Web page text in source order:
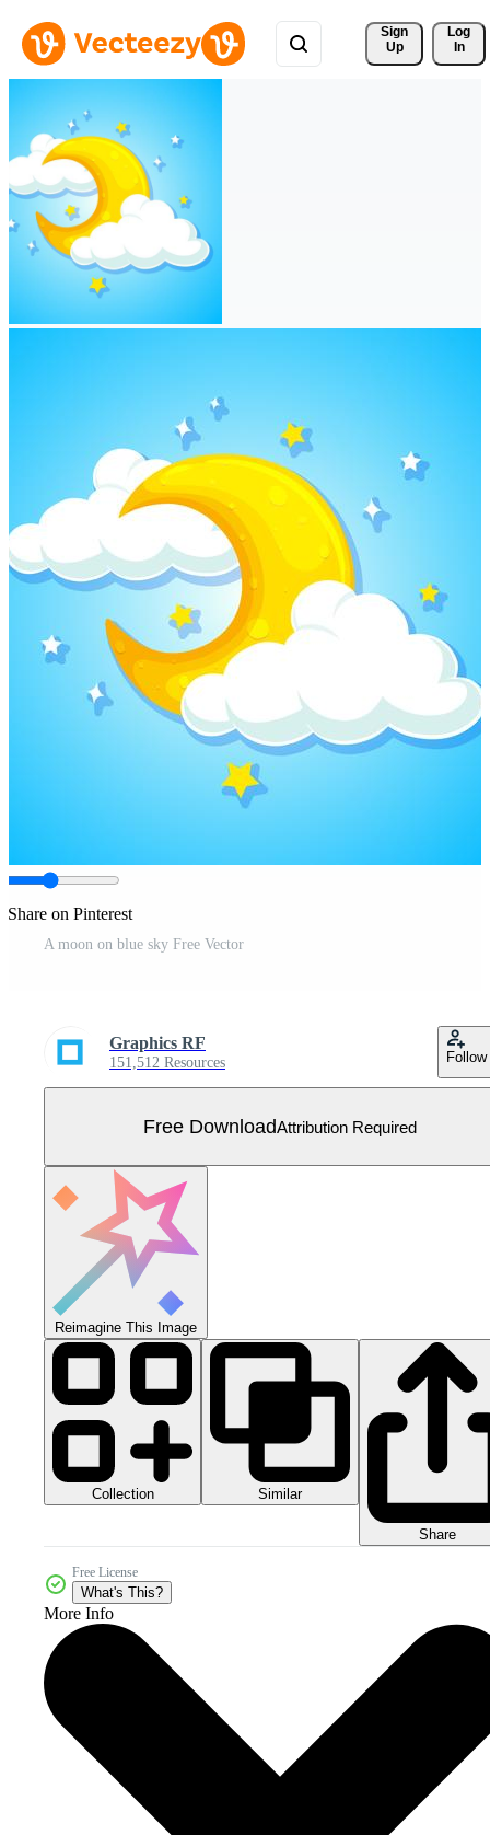
Sign
Up
Log
In
Share on Pinterest
A moon on blue sky Free Vector
Graphics RF
151,512 Resources Follow
Free DownloadAttribution Required
Reimagine This Image
Collection Similar
Share
Free License
What's This?
More Info